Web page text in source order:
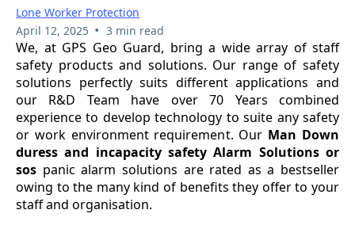
Lone Worker Protection
April 12, 2025 • 3 min read
We, at GPS Geo Guard, bring a wide array of staff
safety products and solutions. Our range of safety
solutions perfectly suits different applications and
our R&D Team have over 70 Years combined
experience to develop technology to suite any safety
or work environment requirement. Our Man Down
duress and incapacity safety Alarm Solutions or
sos panic alarm solutions are rated as a bestseller
owing to the many kind of benefits they offer to your
staff and organisation.